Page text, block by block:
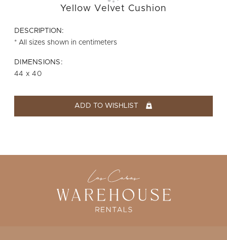
FURNITURE
VESSELS
ABOUT US
WISHLIST
Yellow Velvet Cushion
DESCRIPTION:
* All sizes shown in centimeters
DIMENSIONS:
44 x 40
ADD TO WISHLIST